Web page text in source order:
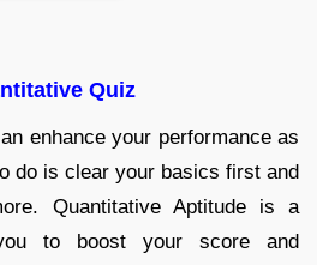
Quiz
enhance your performance as
do is clear your basics first and
Quantitative Aptitude is a
to boost your score and